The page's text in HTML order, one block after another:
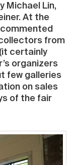
Michael Lin,
At the
from
certainly
organizers
few galleries
on sales
of the fair